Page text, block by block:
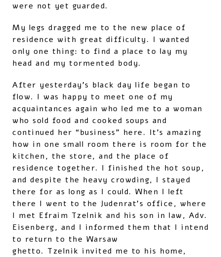
were not yet guarded.
My legs dragged me to the new place of
residence with great difficulty. I wanted
only one thing: to find a place to lay my
head and my tormented body.
After yesterday’s black day life began to
flow. I was happy to meet one of my
acquaintances again who led me to a woman
who sold food and cooked soups and
continued her “business” here. It’s amazing
how in one small room there is room for the
kitchen, the store, and the place of
residence together. I finished the hot soup,
and despite the heavy crowding, I stayed
there for as long as I could. When I left
there I went to the Judenrat’s office, where
I met Efraim Tzelnik and his son in law, Adv.
Eisenberg, and I informed them that I intend
to return to the Warsaw
ghetto. Tzelnik invited me to his home,